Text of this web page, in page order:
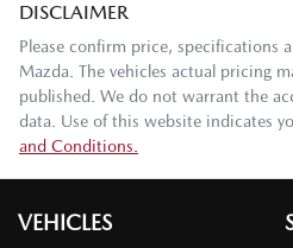
DISCLAIMER
Please confirm price, specifications
Mazda. The vehicles actual pricing
published. We do not warrant the
data. Use of this website indicates
and Conditions.
VEHICLES